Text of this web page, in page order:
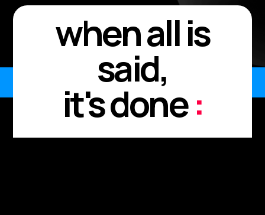
when all is
said,
it's done: